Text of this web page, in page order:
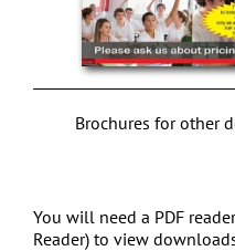
Brochures for other
You will need a PDF
Reader) to view